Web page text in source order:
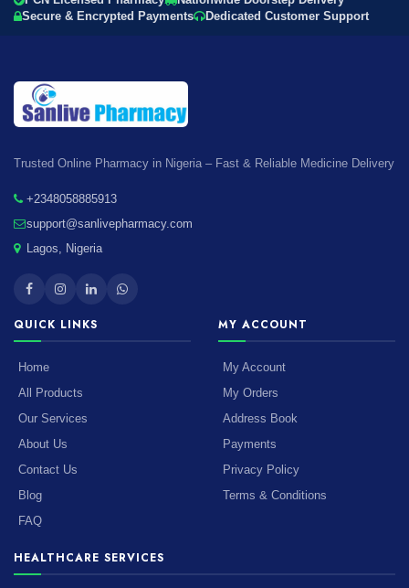
Secure & Encrypted Payments
Dedicated Customer Support
Trusted Online Pharmacy in Nigeria – Fast & Reliable Medicine Delivery
+2348058885913
support@sanlivepharmacy.com
Lagos, Nigeria
QUICK LINKS
Home
All Products
Our Services
About Us
Contact Us
Blog
FAQ
MY ACCOUNT
My Account
My Orders
Address Book
Payments
Privacy Policy
Terms & Conditions
HEALTHCARE SERVICES